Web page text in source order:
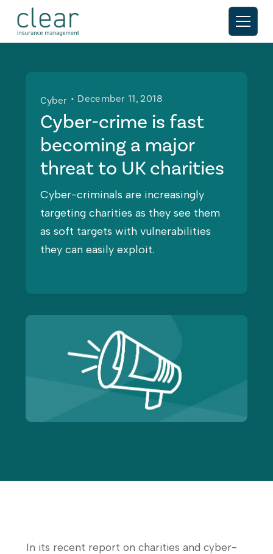
Cyber • December 11, 2018
Cyber-crime is fast
becoming a major
threat to UK charities
Cyber-criminals are increasingly
targeting charities as they see them
as soft targets with vulnerabilities
they can easily exploit.
In its recent report on charities and cyber-